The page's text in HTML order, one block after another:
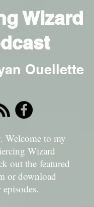
Wizard
Ouellette
Welcome to my
Wizard
out the featured
or download